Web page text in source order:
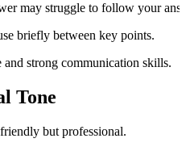
may struggle to follow your
briefly between key points.
strong communication skills.
Tone
but professional.